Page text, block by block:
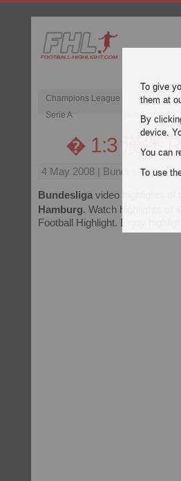
Champions League
Serie A
Bundesliga
� 1:3 漢堡
4 May 2008 | Bundesliga | 羅
Bundesliga video highlights of
Hamburg. Watch highlights of
Football Highlight. Enjoy
To give
them at
By
device.
You can
To use